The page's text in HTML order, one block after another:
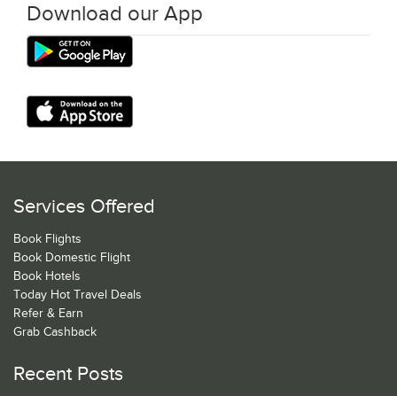
Download our App
Services Offered
Book Flights
Book Domestic Flight
Book Hotels
Today Hot Travel Deals
Refer & Earn
Grab Cashback
Recent Posts